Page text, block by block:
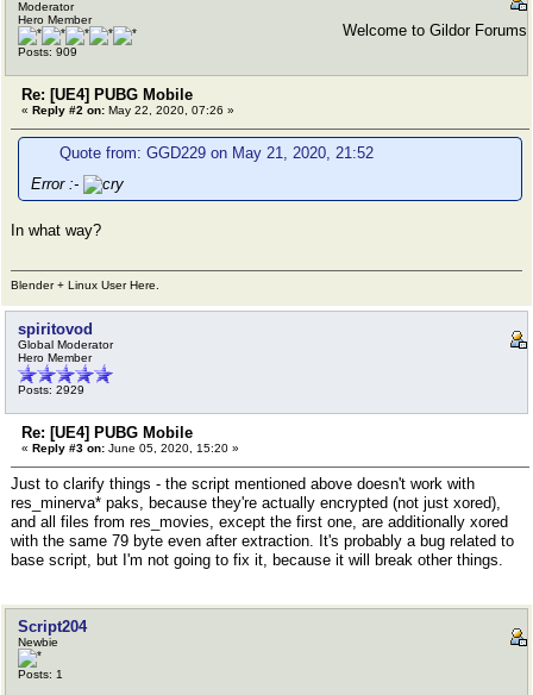
Moderator
Hero Member
Posts: 909
Welcome to Gildor Forums
Re: [UE4] PUBG Mobile
« Reply #2 on: May 22, 2020, 07:26 »
Quote from: GGD229 on May 21, 2020, 21:52
Error :-
In what way?
Blender + Linux User Here.
spiritovod
Global Moderator
Hero Member
Posts: 2929
Re: [UE4] PUBG Mobile
« Reply #3 on: June 05, 2020, 15:20 »
Just to clarify things - the script mentioned above doesn't work with
res_minerva* paks, because they're actually encrypted (not just xored),
and all files from res_movies, except the first one, are additionally xored
with the same 79 byte even after extraction. It's probably a bug related to
base script, but I'm not going to fix it, because it will break other things.
Script204
Newbie
Posts: 1